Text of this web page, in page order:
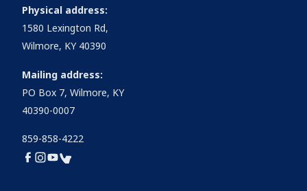
Physical address:
1580 Lexington Rd,
Wilmore, KY 40390
Mailing address:
PO Box 7, Wilmore, KY
40390-0007
859-858-4222